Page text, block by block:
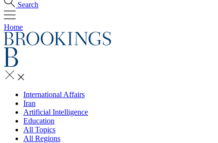
Search
Home
International Affairs
Iran
Artificial Intelligence
Education
All Topics
All Regions